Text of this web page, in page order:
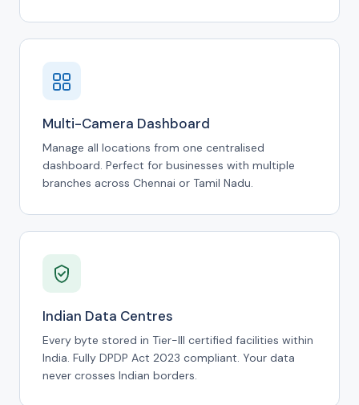
Multi-Camera Dashboard
Manage all locations from one centralised
dashboard. Perfect for businesses with multiple
branches across Chennai or Tamil Nadu.
Indian Data Centres
Every byte stored in Tier-III certified facilities within
India. Fully DPDP Act 2023 compliant. Your data
never crosses Indian borders.